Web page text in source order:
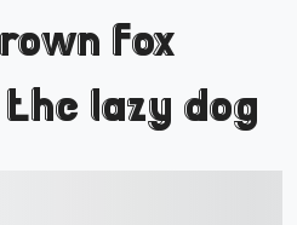
fox
lazy dog